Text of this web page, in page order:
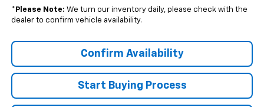
* Please Note: We turn our inventory daily, please check with the
dealer to confirm vehicle availability.
Confirm Availability
Start Buying Process